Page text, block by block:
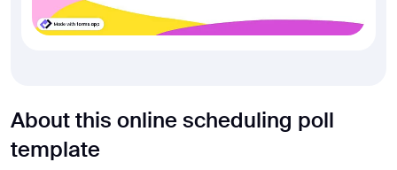
About this online scheduling poll
template